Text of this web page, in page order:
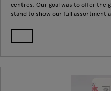
centres. Our goal was to offer the
stand to show our full assortment